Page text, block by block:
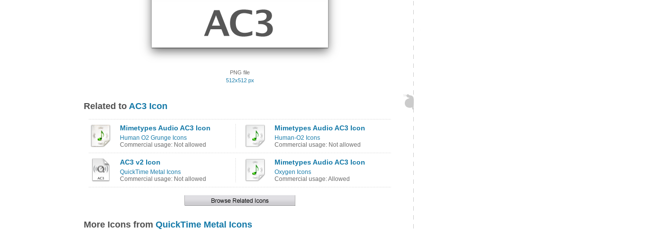
PNG file
512x512 px
Related to AC3 Icon
Mimetypes Audio AC3 Icon
Human O2 Grunge Icons
Commercial usage: Not allowed
Mimetypes Audio AC3 Icon
Human-O2 Icons
Commercial usage: Not allowed
AC3 v2 Icon
QuickTime Metal Icons
Commercial usage: Not allowed
Mimetypes Audio AC3 Icon
Oxygen Icons
Commercial usage: Allowed
More Icons from QuickTime Metal Icons